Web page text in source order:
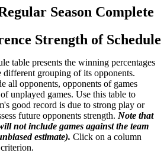
Season Complete
Strength of Schedule
table presents the winning percentages
different grouping of its opponents.
all opponents, opponents of games
unplayed games. Use this table to
good record is due to strong play or
future opponents strength. Note that
not include games against the team
estimate). Click on a column